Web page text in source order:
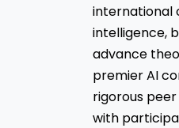
international
intelligence,
advance
premier AI
rigorous
with